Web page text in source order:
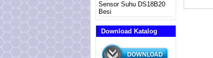
Sensor Suhu DS18B20
Besi
Download Katalog